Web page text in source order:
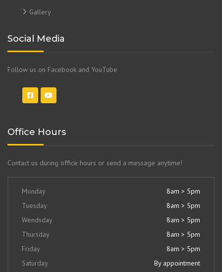
Gallery
Social Media
Follow us on Facebook and YouTube
Office Hours
Contact us during office hours or send a message anytime!
Monday
8am > 5pm
Tuesday
8am > 5pm
Wendsday
8am > 5pm
Thursday
8am > 5pm
Friday
8am > 5pm
Saturday
By appointment